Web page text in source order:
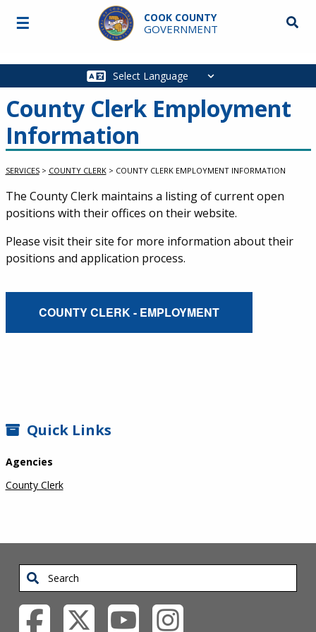
Skip to main content
COOK COUNTY
GOVERNMENT
Main
☰
County Clerk Employment
Information
SERVICES > COUNTY CLERK > COUNTY CLERK EMPLOYMENT INFORMATION
Service Information
The County Clerk maintains a listing of current open
positions with their offices on their website.
Please visit their site for more information about their
positions and application process.
COUNTY CLERK - EMPLOYMENT
SIDEBAR
Quick Links
Agencies
County Clerk
Search